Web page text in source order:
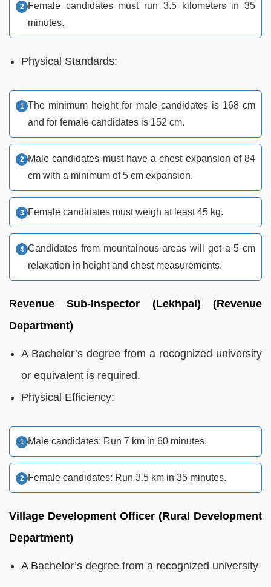
Female candidates must run 3.5 kilometers in 35
minutes.
Physical Standards:
The minimum height for male candidates is 168 cm
and for female candidates is 152 cm.
Male candidates must have a chest expansion of 84
cm with a minimum of 5 cm expansion.
Female candidates must weigh at least 45 kg.
Candidates from mountainous areas will get a 5 cm
relaxation in height and chest measurements.
Revenue Sub-Inspector (Lekhpal) (Revenue
Department)
A Bachelor’s degree from a recognized university
or equivalent is required.
Physical Efficiency:
Male candidates: Run 7 km in 60 minutes.
Female candidates: Run 3.5 km in 35 minutes.
Village Development Officer (Rural Development
Department)
A Bachelor’s degree from a recognized university